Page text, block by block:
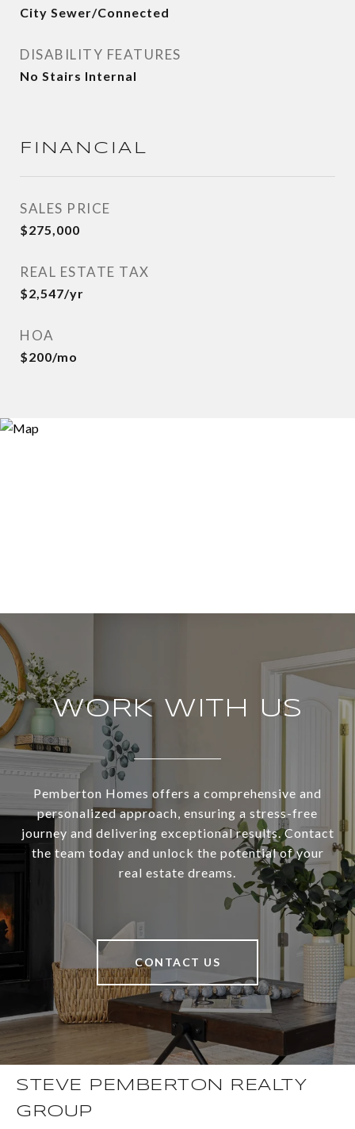
City Sewer/Connected
DISABILITY FEATURES
No Stairs Internal
FINANCIAL
SALES PRICE
$275,000
REAL ESTATE TAX
$2,547/yr
HOA
$200/mo
WORK WITH US
Pemberton Homes offers a comprehensive and
personalized approach, ensuring a stress-free
journey and delivering exceptional results. Contact
the team today and unlock the potential of your
real estate dreams.
CONTACT US
STEVE PEMBERTON REALTY
GROUP